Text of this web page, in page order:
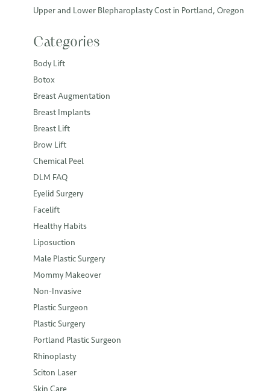
Upper and Lower Blepharoplasty Cost in Portland, Oregon
Categories
Body Lift
Botox
Breast Augmentation
Breast Implants
Breast Lift
Brow Lift
Chemical Peel
DLM FAQ
Eyelid Surgery
Facelift
Healthy Habits
Liposuction
Male Plastic Surgery
Mommy Makeover
Non-Invasive
Plastic Surgeon
Plastic Surgery
Portland Plastic Surgeon
Rhinoplasty
Sciton Laser
Skin Care